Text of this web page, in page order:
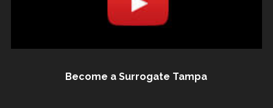
Become a Surrogate Tampa